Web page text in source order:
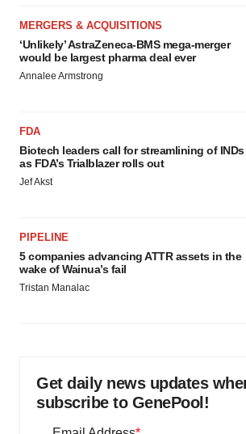
MERGERS & ACQUISITIONS
‘Unlikely’ AstraZeneca-BMS mega-merger
would be largest pharma deal ever
Annalee Armstrong
FDA
Biotech leaders call for streamlining of INDs
as FDA’s Trialblazer rolls out
Jef Akst
PIPELINE
5 companies advancing ATTR assets in the
wake of Wainua’s fail
Tristan Manalac
Get daily news updates
subscribe to GenePool!